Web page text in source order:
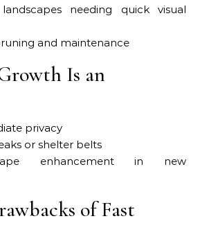
needing quick visual
and maintenance
Is an
privacy
or shelter belts
enhancement in new
of Fast